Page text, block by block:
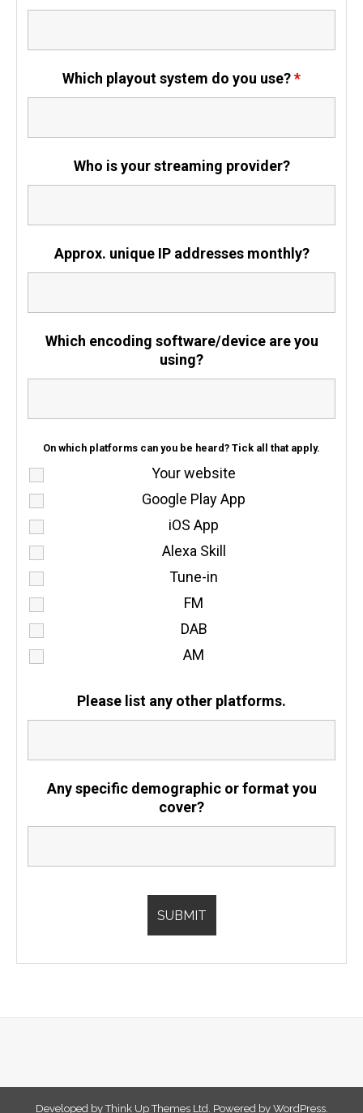
Which playout system do you use?*
Who is your streaming provider?
Approx. unique IP addresses monthly?
Which encoding software/device are you
using?
On which platforms can you be heard? Tick all that apply.
Your website
Google Play App
iOS App
Alexa Skill
Tune-in
FM
DAB
AM
Please list any other platforms.
Any specific demographic or format you
cover?
Developed byThink Up Themes Ltd. Powered by WordPress.